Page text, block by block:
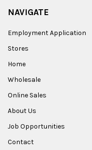
NAVIGATE
Employment Application
Stores
Home
Wholesale
Online Sales
About Us
Job Opportunities
Contact